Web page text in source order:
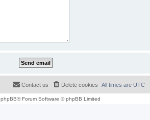
All times are UTC
Delete cookies
Contact us
phpBB® Forum Software © phpBB Limited